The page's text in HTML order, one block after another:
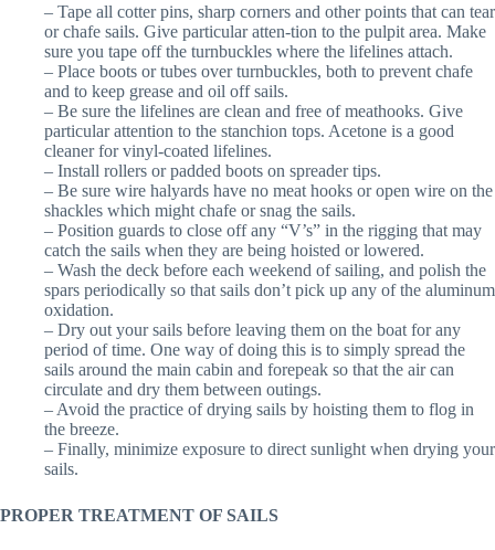
– Tape all cotter pins, sharp corners and other points that can tear
or chafe sails. Give particular atten-tion to the pulpit area. Make
sure you tape off the turnbuckles where the lifelines attach.
– Place boots or tubes over turnbuckles, both to prevent chafe
and to keep grease and oil off sails.
– Be sure the lifelines are clean and free of meathooks. Give
particular attention to the stanchion tops. Acetone is a good
cleaner for vinyl-coated lifelines.
– Install rollers or padded boots on spreader tips.
– Be sure wire halyards have no meat hooks or open wire on the
shackles which might chafe or snag the sails.
– Position guards to close off any “V’s” in the rigging that may
catch the sails when they are being hoisted or lowered.
– Wash the deck before each weekend of sailing, and polish the
spars periodically so that sails don’t pick up any of the aluminum
oxidation.
– Dry out your sails before leaving them on the boat for any
period of time. One way of doing this is to simply spread the
sails around the main cabin and forepeak so that the air can
circulate and dry them between outings.
– Avoid the practice of drying sails by hoisting them to flog in
the breeze.
– Finally, minimize exposure to direct sunlight when drying your
sails.
PROPER TREATMENT OF SAILS